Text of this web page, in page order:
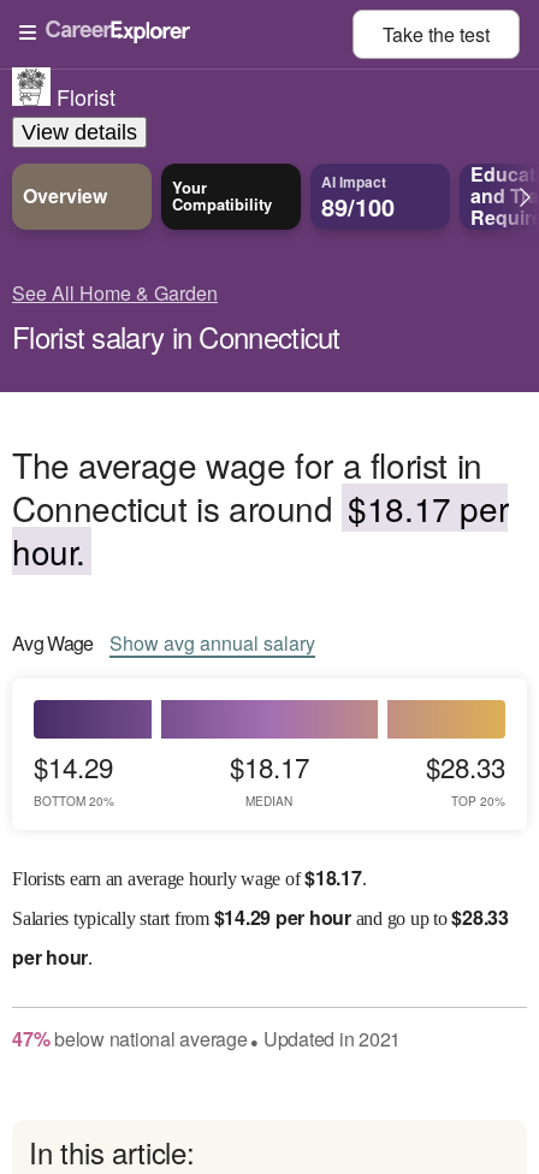
Take thetest
Florist
View details
Overview Your
Compatibility
AI Impact
89/100 and
See All Home & Garden
Florist salary in Connecticut
The average wage for a florist in
Connecticut is around $18.17 per
hour.
AvgWage Showavg annual salary
$14.29
BOTTOM 20%
$18.17
MEDIAN
$28.33
TOP 20%
Florists earn an average hourly wage of$18.17.
Salaries typically start from $14.29 per hourand go up to$28.33
per hour.
47% belownational average● Updated in2021
In this article: